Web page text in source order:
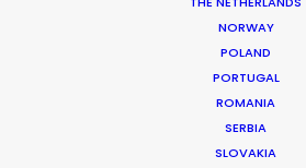
NORWAY
POLAND
PORTUGAL
ROMANIA
SERBIA
SLOVAKIA
Executive Producer: Monique Lillicrap
Production Service: Taxi Film Production
Location: Brisbane, Queensland, Australia